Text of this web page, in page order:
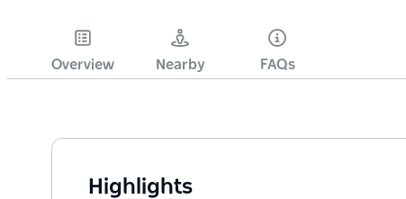
Overview Nearby FAQs
Highlights